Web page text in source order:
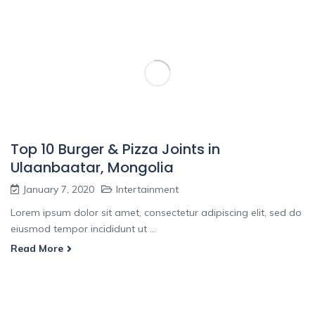
Top 10 Burger & Pizza Joints in
Ulaanbaatar, Mongolia
January 7, 2020
Intertainment
Lorem ipsum dolor sit amet, consectetur adipiscing elit, sed do
eiusmod tempor incididunt ut ...
Read More